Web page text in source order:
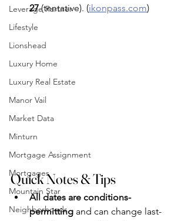
Leverage Partner
Lifestyle
Lionshead
Luxury Home
Luxury Real Estate
Manor Vail
Market Data
Minturn
Mortgage Assignment
Mortgages
Mountain Star
Neighborhoods
27 (tentative). (ikonpass.com)
Quick Notes & Tips
All dates are conditions-
permitting and can change last-